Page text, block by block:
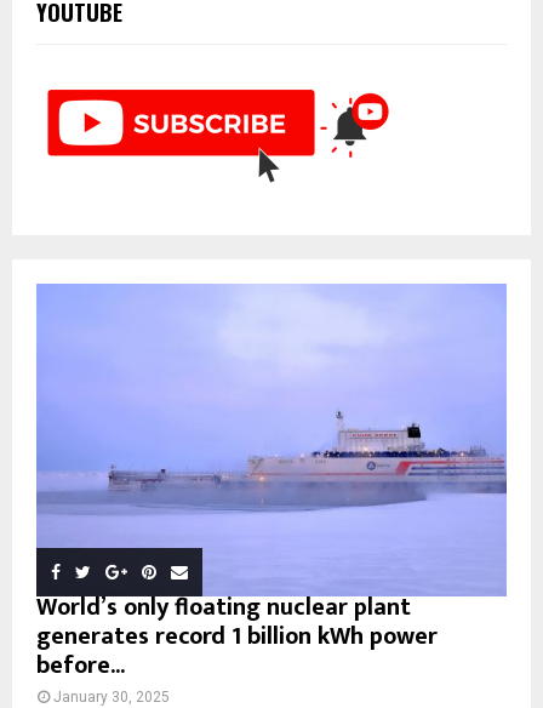
YOUTUBE
World’s only floating nuclear plant
generates record 1 billion kWh power
before...
January 30, 2025